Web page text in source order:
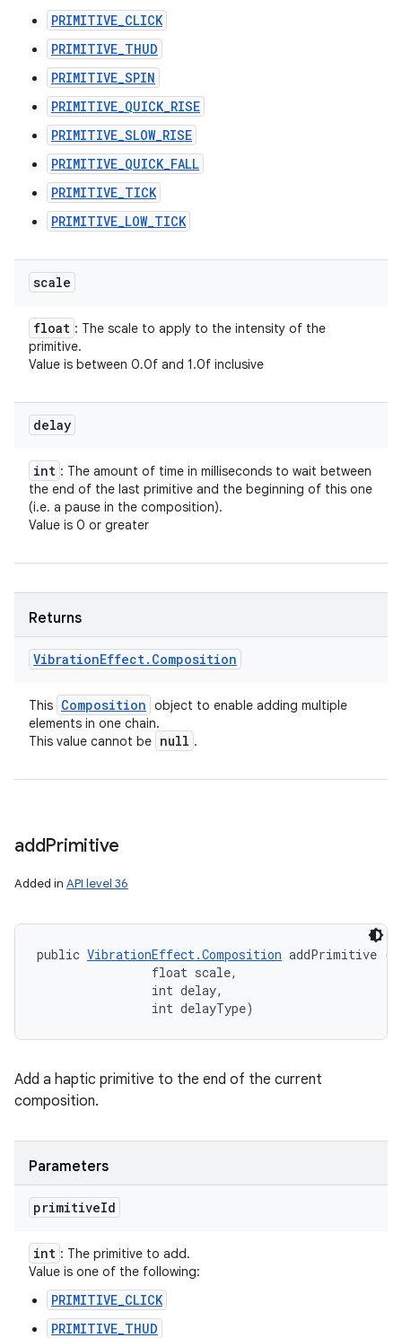
PRIMITIVE_CLICK
PRIMITIVE_THUD
PRIMITIVE_SPIN
PRIMITIVE_QUICK_RISE
PRIMITIVE_SLOW_RISE
PRIMITIVE_QUICK_FALL
PRIMITIVE_TICK
PRIMITIVE_LOW_TICK
scale
float : The scale to apply to the intensity of the
primitive.
Value is between 0.0f and 1.0f inclusive
delay
int : The amount of time in milliseconds to wait between
the end of the last primitive and the beginning of this one
(i.e. a pause in the composition).
Value is 0 or greater
Returns
VibrationEffect. Composition
This Composition object to enable adding multiple
elements in one chain.
This value cannot be null .
addPrimitive
Added in API level 36
public VibrationEffect.Composition addPrimitive
                float scale,
                int delay,
                int delayType)
Add a haptic primitive to the end of the current
composition.
Parameters
primitiveId
int : The primitive to add.
Value is one of the following:
PRIMITIVE_CLICK
PRIMITIVE_THUD